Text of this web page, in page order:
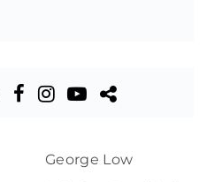
George Low